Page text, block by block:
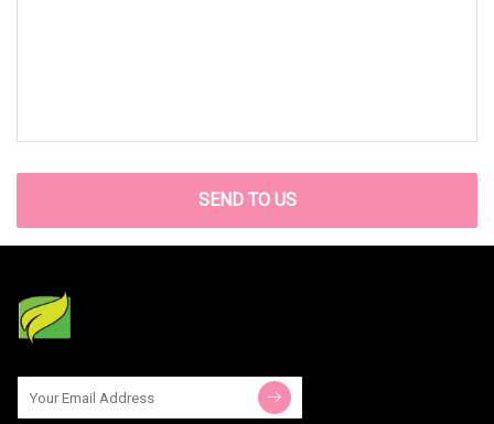
SEND TO US